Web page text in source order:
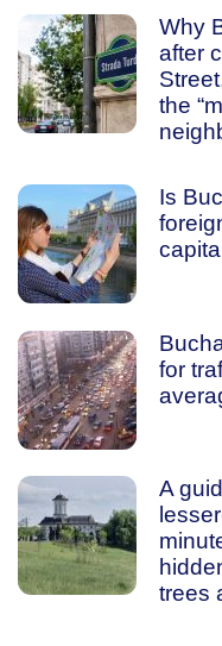
Why
after
the
Is
capital
for
A
trees